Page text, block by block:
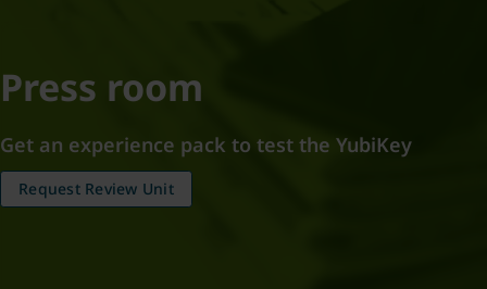
Press room
Get an experience pack to test the YubiKey
Request Review Unit